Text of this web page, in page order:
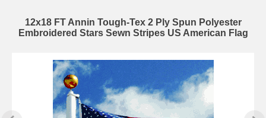
12x18 FT Annin Tough-Tex 2 Ply Spun Polyester
Embroidered Stars Sewn Stripes US American Flag